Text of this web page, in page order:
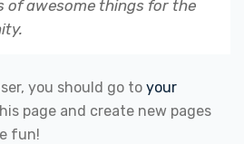
of awesome things for the
you should go to your
page and create new pages
fun!